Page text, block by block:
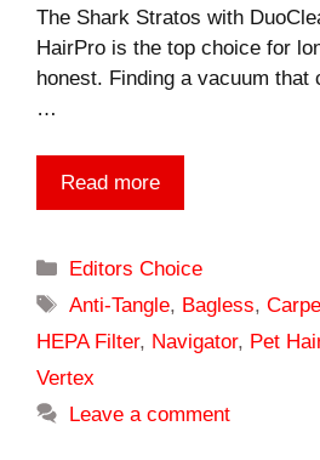
The Shark Stratos with
HairPro is the top choice for
honest. Finding a vacuum that
…
Read more
Categories
Editors Choice
Tags
Anti-Tangle, Bagless,
HEPA Filter, Navigator, Pet
Vertex
Leave a comment